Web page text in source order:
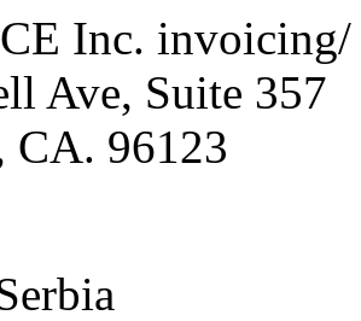
Inc. invoicing/
Ave, Suite 357
CA. 96123